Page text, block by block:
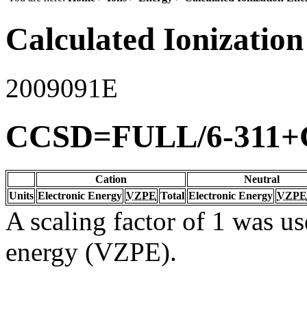
Calculated
2009091E
CCSD=FULL/6-
Cation
Neutral
Units Electronic Energy VZPE Total Electronic Energy VZPE
A scaling factor of 1 was
energy (VZPE).